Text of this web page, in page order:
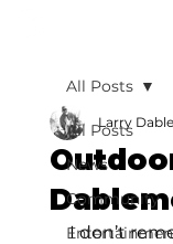
All Posts
News
Community
All Posts
Larry
I don’t